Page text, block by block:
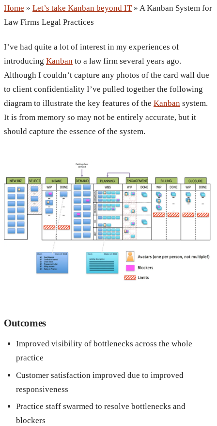
Home » Let’s take Kanban beyond IT» A Kanban System for
Law Firms Legal Practices
I’ve had quite a lot of interest in my experiences of
introducing Kanban to a law firm several years ago.
Although I couldn’t capture any photos of the card wall due
to client confidentiality I’ve pulled together the following
diagram to illustrate the key features of the Kanban system.
It is from memory so may not be entirely accurate, but it
should capture the essence of the system.
Outcomes
Improved visibility of bottlenecks across the whole
practice
Customer satisfaction improved due to improved
responsiveness
Practice staff swarmed to resolve bottlenecks and
blockers